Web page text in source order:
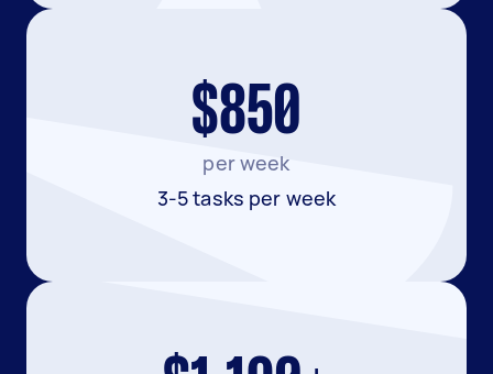
$850
per week
3-5 tasks per week